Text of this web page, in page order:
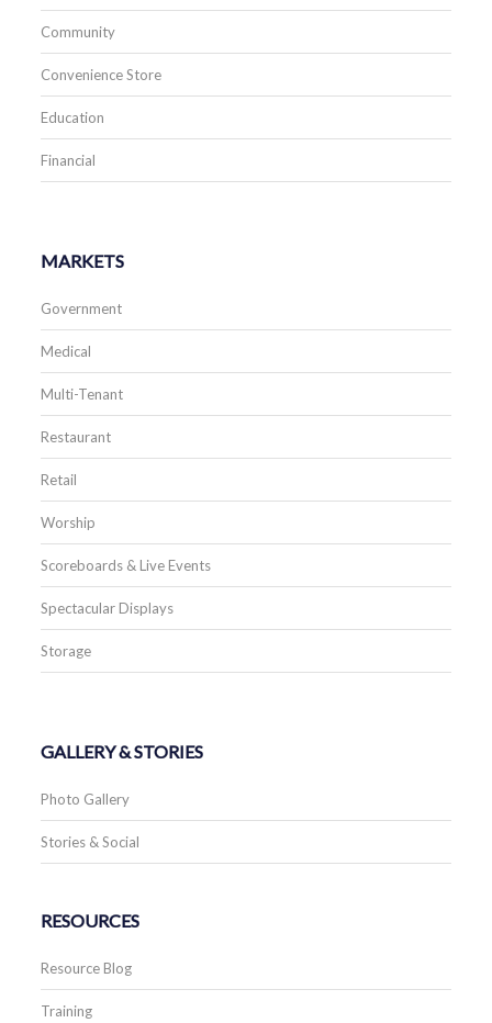
Community
Convenience Store
Education
Financial
MARKETS
Government
Medical
Multi-Tenant
Restaurant
Retail
Worship
Scoreboards & Live Events
Spectacular Displays
Storage
GALLERY & STORIES
Photo Gallery
Stories & Social
RESOURCES
Resource Blog
Training